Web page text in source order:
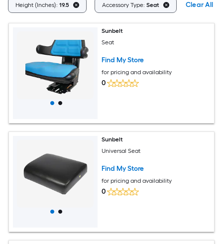
Height (Inches): 19.5 Accessory Type: Seat Clear All
Sunbelt
Seat
Find My Store
for pricing and availability
0
Sunbelt
Universal Seat
Find My Store
for pricing and availability
0